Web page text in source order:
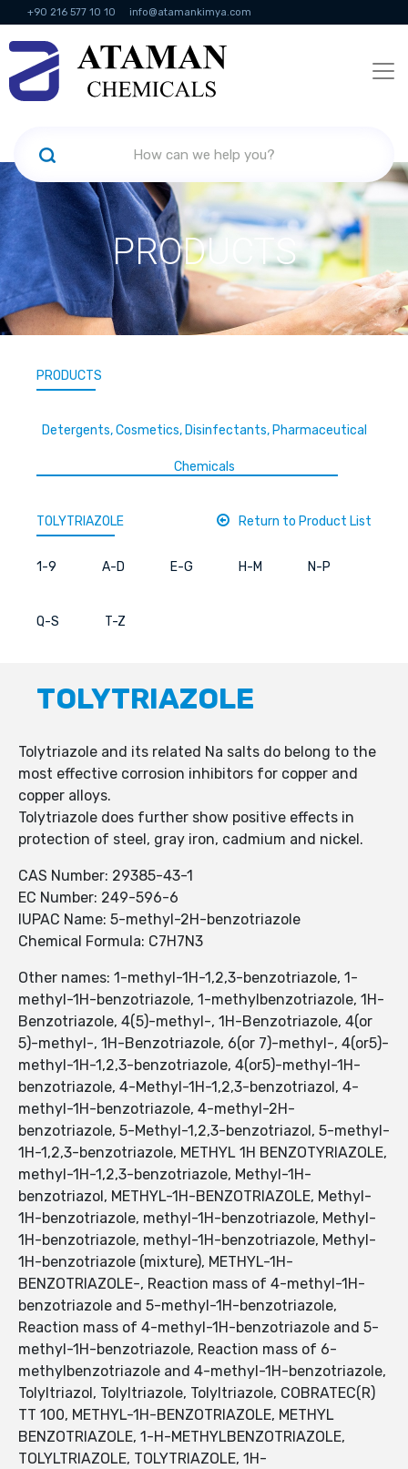
+90 216 577 10 10 info@atamankimya.com
KVKK Politikası Information Society Services
PRODUCTS
PRODUCTS
Detergents, Cosmetics, Disinfectants, Pharmaceutical
Chemicals
TOLYTRIAZOLE Return to Product List
1-9 A-D E-G H-M N-P
Q-S T-Z
TOLYTRIAZOLE
Tolytriazole and its related Na salts do belong to the
most effective corrosion inhibitors for copper and
copper alloys.
Tolytriazole does further show positive effects in
protection of steel, gray iron, cadmium and nickel.
CAS Number: 29385-43-1
EC Number: 249-596-6
IUPAC Name: 5-methyl-2H-benzotriazole
Chemical Formula: C7H7N3
Other names: 1-methyl-1H-1,2,3-benzotriazole, 1-
methyl-1H-benzotriazole, 1-methylbenzotriazole, 1H-
Benzotriazole, 4(5)-methyl-, 1H-Benzotriazole, 4(or
5)-methyl-, 1H-Benzotriazole, 6(or 7)-methyl-, 4(or5)-
methyl-1H-1,2,3-benzotriazole, 4(or5)-methyl-1H-
benzotriazole, 4-Methyl-1H-1,2,3-benzotriazol, 4-
methyl-1H-benzotriazole, 4-methyl-2H-
benzotriazole, 5-Methyl-1,2,3-benzotriazol, 5-methyl-
1H-1,2,3-benzotriazole, METHYL 1H BENZOTYRIAZOLE,
methyl-1H-1,2,3-benzotriazole, Methyl-1H-
benzotriazol, METHYL-1H-BENZOTRIAZOLE, Methyl-
1H-benzotriazole, methyl-1H-benzotriazole, Methyl-
1H-benzotriazole, methyl-1H-benzotriazole, Methyl-
1H-benzotriazole (mixture), METHYL-1H-
BENZOTRIAZOLE-, Reaction mass of 4-methyl-1H-
benzotriazole and 5-methyl-1H-benzotriazole,
Reaction mass of 4-methyl-1H-benzotriazole and 5-
methyl-1H-benzotriazole, Reaction mass of 6-
methylbenzotriazole and 4-methyl-1H-benzotriazole,
Tolyltriazol, Tolyltriazole, Tolyltriazole, COBRATEC(R)
TT 100, METHYL-1H-BENZOTRIAZOLE, METHYL
BENZOTRIAZOLE, 1-H-METHYLBENZOTRIAZOLE,
TOLYLTRIAZOLE, TOLYTRIAZOLE, 1H-